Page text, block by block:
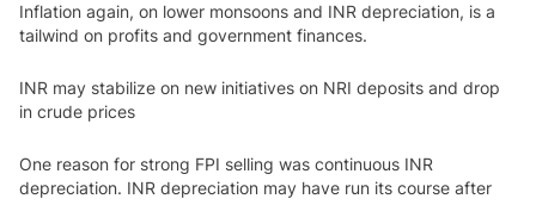
Inflation again, on lower monsoons and INR depreciation, is a
tailwind on profits and government finances.
INR may stabilize on new initiatives on NRI deposits and drop
in crude prices
One reason for strong FPI selling was continuous INR
depreciation. INR depreciation may have run its course after